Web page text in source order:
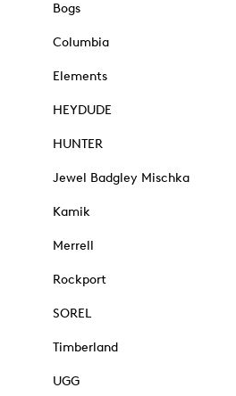
Bogs
Columbia
Elements
HEYDUDE
HUNTER
Jewel Badgley Mischka
Kamik
Merrell
Rockport
SOREL
Timberland
UGG